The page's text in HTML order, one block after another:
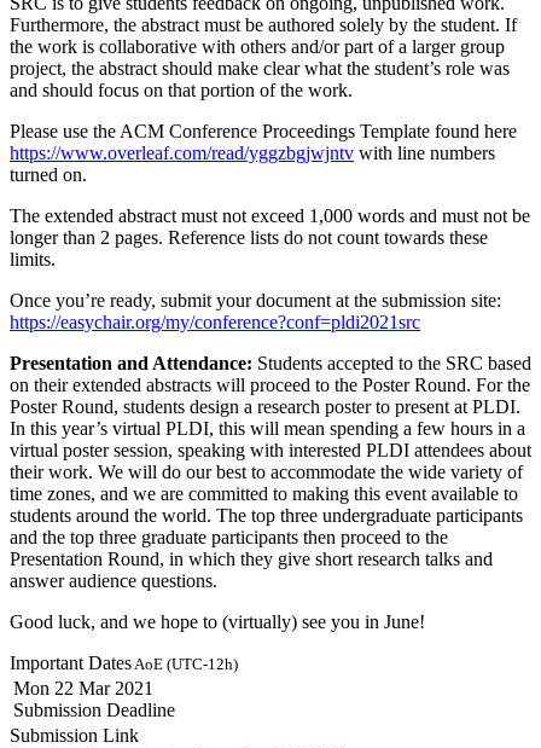
Furthermore, the abstract must be authored solely by the student. If
the work is collaborative with others and/or part of a larger group
project, the abstract should make clear what the student’s role was
and should focus on that portion of the work.
Please use the ACM Conference Proceedings Template found here
https://www.overleaf.com/read/yggzbgjwjntv with line numbers
turned on.
The extended abstract must not exceed 1,000 words and must not be
longer than 2 pages. Reference lists do not count towards these
limits.
Once you’re ready, submit your document at the submission site:
https://easychair.org/my/conference?conf=pldi2021src
Presentation and Attendance: Students accepted to the SRC based
on their extended abstracts will proceed to the Poster Round. For the
Poster Round, students design a research poster to present at PLDI.
In this year’s virtual PLDI, this will mean spending a few hours in a
virtual poster session, speaking with interested PLDI attendees about
their work. We will do our best to accommodate the wide variety of
time zones, and we are committed to making this event available to
students around the world. The top three undergraduate participants
and the top three graduate participants then proceed to the
Presentation Round, in which they give short research talks and
answer audience questions.
Good luck, and we hope to (virtually) see you in June!
Important DatesAoE (UTC-12h)
Mon 22 Mar 2021
Submission Deadline
Submission Link